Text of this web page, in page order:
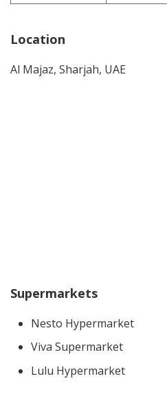
Location
Al Majaz, Sharjah, UAE
Supermarkets
Nesto Hypermarket
Viva Supermarket
Lulu Hypermarket